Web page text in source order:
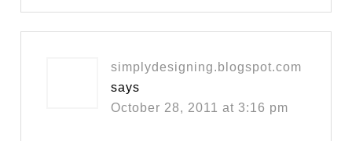
simplydesigning.blogspot.com
says
October 28, 2011 at 3:16 pm